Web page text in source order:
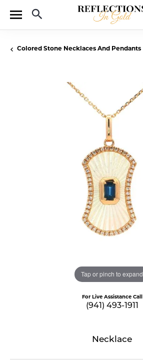
Toggle Search Menu
Colored Stone Necklaces And Pendants
Tap or pinch to expand
For Live Assistance Call
(941) 493-1911
Necklace